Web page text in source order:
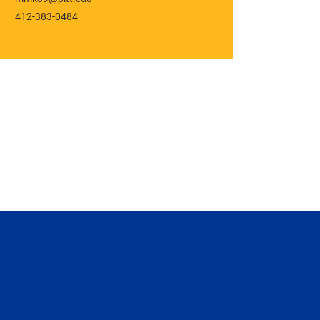
412-383-0484